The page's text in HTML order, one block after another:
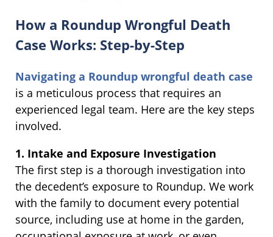
How a Roundup Wrongful Death
Case Works: Step-by-Step
Navigating a Roundup wrongful death case
is a meticulous process that requires an
experienced legal team. Here are the key steps
involved.
1. Intake and Exposure Investigation
The first step is a thorough investigation into
the decedent’s exposure to Roundup. We work
with the family to document every potential
source, including use at home in the garden,